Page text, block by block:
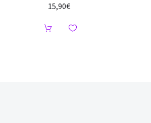
15,90€